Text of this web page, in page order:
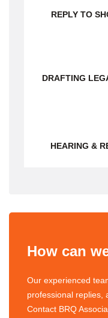
REPLY TO
DRAFTING
HEARING &
How can
Our experienced
professional replies,
Contact BRQ